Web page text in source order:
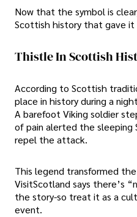
Now that the symbol is
Scottish history that gave it
Thistle In Scottish
According to Scottish
place in history during a
A barefoot Viking soldier
of pain alerted the sleeping
repel the attack.
This legend transformed
VisitScotland says there’s
the story-so treat it as a
event.